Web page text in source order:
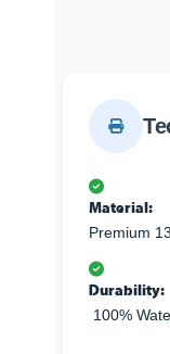
Material:
Premium
Durability:
100%